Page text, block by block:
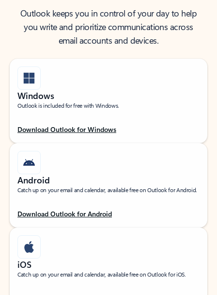
Outlook keeps you in control of your day to help
you write and prioritize communications across
email accounts and devices.
Windows
Outlook is included for free with Windows.
Download Outlook for Windows
Android
Catch up on your email and calendar, available free on Outlook for Android.
Download Outlook for Android
iOS
Catch up on your email and calendar, available free on Outlook for iOS.